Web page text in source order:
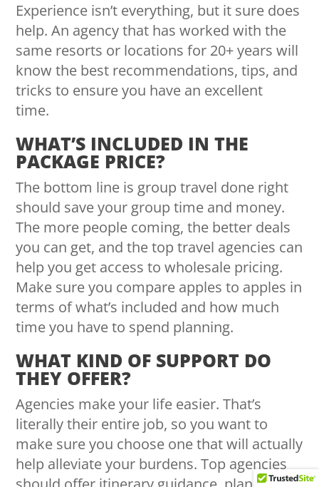
Experience isn’t everything, but it sure does
help. An agency that has worked with the
same resorts or locations for 20+ years will
know the best recommendations, tips, and
tricks to ensure you have an excellent
time.
WHAT’S INCLUDED IN THE
PACKAGE PRICE?
The bottom line is group travel done right
should save your group time and money.
The more people coming, the better deals
you can get, and the top travel agencies can
help you get access to wholesale pricing.
Make sure you compare apples to apples in
terms of what’s included and how much
time you have to spend planning.
WHAT KIND OF SUPPORT DO
THEY OFFER?
Agencies make your life easier. That’s
literally their entire job, so you want to
make sure you choose one that will actually
help alleviate your burdens. Top agencies